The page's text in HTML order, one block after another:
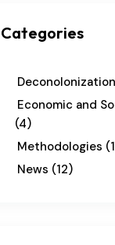
Categories
Economic and
(4)
Methodologies
News (12)